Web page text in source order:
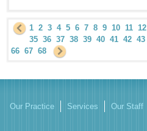
1 2 3 4 5 6 7 8 9 10 11 12
35 36 37 38 39 40 41 42 43
66 67 68
Our Practice Services Our Staff